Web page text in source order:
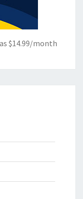
$14.99/month